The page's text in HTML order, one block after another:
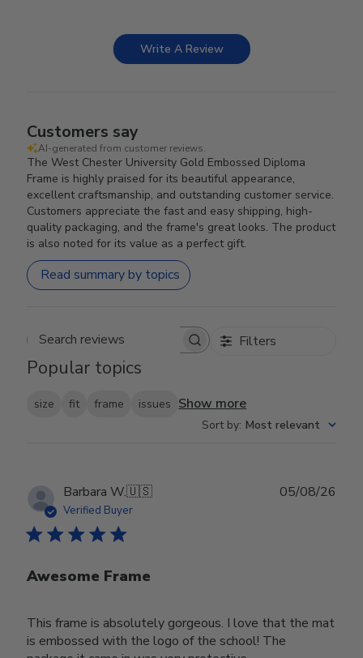
Write A Review
Customers say
AI-generated from customer reviews.
The West Chester University Gold Embossed Diploma
Frame is highly praised for its beautiful appearance,
excellent craftsmanship, and outstanding customer service.
Customers appreciate the fast and easy shipping, high-
quality packaging, and the frame's great looks. The product
is also noted for its value as a perfect gift.
Read summary by topics
Search reviews Filters
Popular topics
size fit frame issues Show more
Sort by: Most relevant
Barbara W.🇺🇸
Verified Buyer
Awesome Frame
This frame is absolutely gorgeous. I love that the mat
is embossed with the logo of the school! The
05/08/26